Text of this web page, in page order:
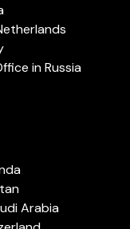
in Russia
Arabia